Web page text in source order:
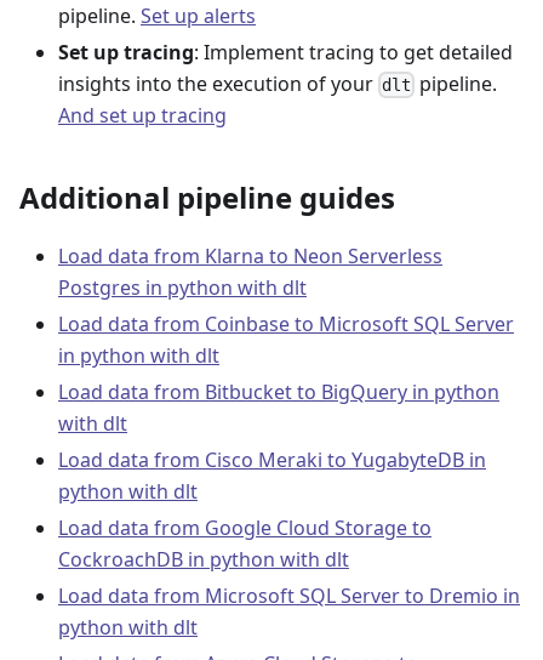
pipeline. Set up alerts
Set up tracing: Implement tracing to get detailed
insights into the execution of your dlt pipeline.
And set up tracing
Additional pipeline guides
Load data from Klarna to Neon Serverless
Postgres in python with dlt
Load data from Coinbase to Microsoft SQL Server
in python with dlt
Load data from Bitbucket to BigQuery in python
with dlt
Load data from Cisco Meraki to YugabyteDB in
python with dlt
Load data from Google Cloud Storage to
CockroachDB in python with dlt
Load data from Microsoft SQL Server to Dremio in
python with dlt